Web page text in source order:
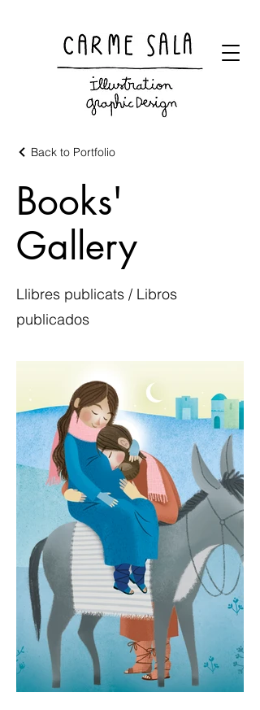
Back to Portfolio
Books'
Gallery
Llibres publicats / Libros
publicados